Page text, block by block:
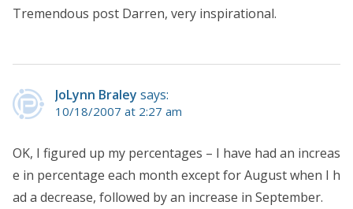
Tremendous post Darren, very inspirational.
JoLynn Braley says:
10/18/2007 at 2:27 am
OK, I figured up my percentages – I have had an increas
e in percentage each month except for August when I h
ad a decrease, followed by an increase in September.